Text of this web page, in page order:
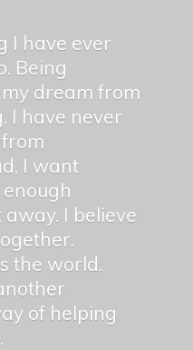
I have ever
Being
dream from
I have never
I want
I believe
the world.
of helping